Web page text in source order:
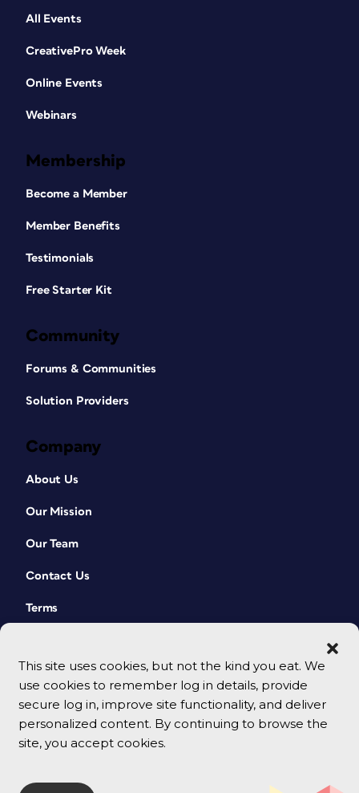
This site uses cookies, but not the kind you eat. We
use cookies to remember log in details, provide
secure log in, improve site functionality, and deliver
personalized content. By continuing to browse the
site, you accept cookies.
All Events
CreativePro Week
Online Events
Webinars
Membership
Become a Member
Member Benefits
Testimonials
Free Starter Kit
Community
Forums & Communities
Solution Providers
Company
About Us
Our Mission
Our Team
Contact Us
Terms